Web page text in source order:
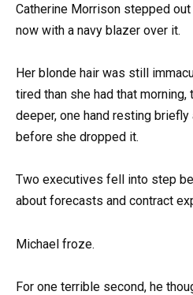
Catherine Morrison stepped
now with a navy blazer over it.
Her blonde hair was still
tired than she had that
deeper, one hand resting
before she dropped it.
Two executives fell into step
about forecasts and contract
Michael froze.
For one terrible second, he